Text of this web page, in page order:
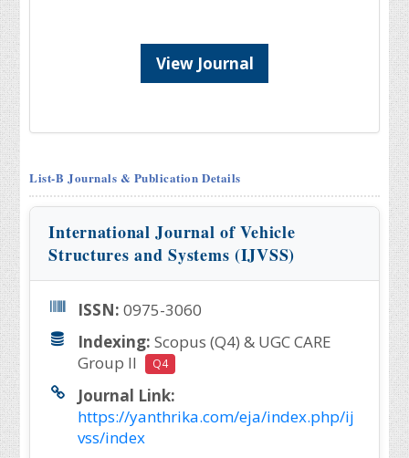
View Journal
List-B Journals & Publication Details
International Journal of Vehicle
Structures and Systems (IJVSS)
ISSN: 0975-3060
Indexing: Scopus (Q4) & UGC CARE
Group II
Q4
Journal Link:
https://yanthrika.com/eja/index.php/ij
vss/index